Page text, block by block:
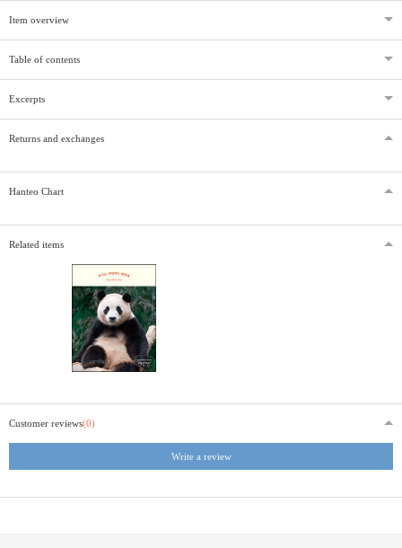
Item overview
Table of contents
Excerpts
Returns and exchanges
Hanteo Chart
Related items
Customer reviews(0)
Write a review